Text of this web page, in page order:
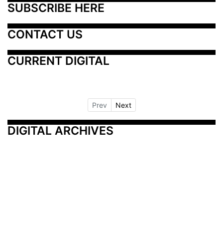
SUBSCRIBE HERE
CONTACT US
CURRENT DIGITAL
Prev Next
DIGITAL ARCHIVES